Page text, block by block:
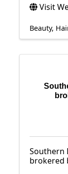
Visit
Beauty
Southern
brokered